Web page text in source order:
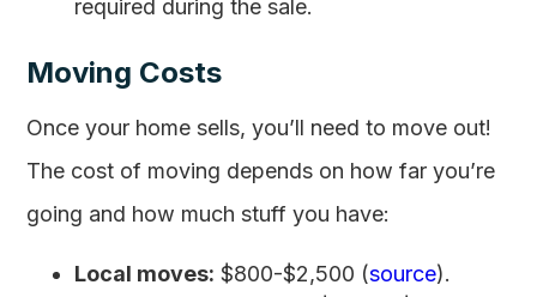
required during the sale.
Moving Costs
Once your home sells, you’ll need to move out!
The cost of moving depends on how far you’re
going and how much stuff you have:
Local moves: $800-$2,500 (source).